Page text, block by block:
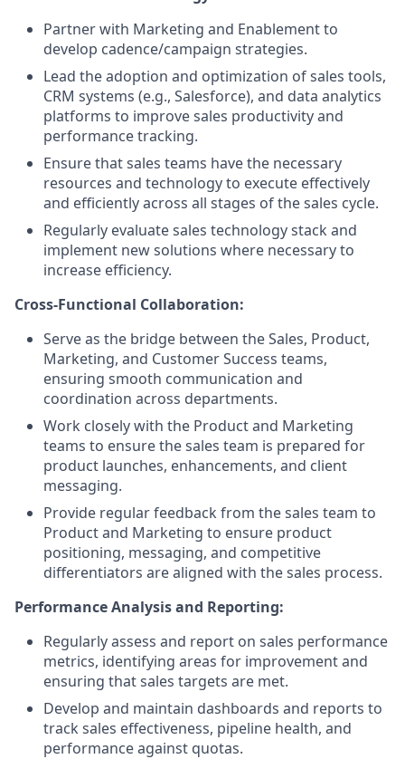
Partner with Marketing and Enablement to
develop cadence/campaign strategies.
Lead the adoption and optimization of sales tools,
CRM systems (e.g., Salesforce), and data analytics
platforms to improve sales productivity and
performance tracking.
Ensure that sales teams have the necessary
resources and technology to execute effectively
and efficiently across all stages of the sales cycle.
Regularly evaluate sales technology stack and
implement new solutions where necessary to
increase efficiency.
Cross-Functional Collaboration:
Serve as the bridge between the Sales, Product,
Marketing, and Customer Success teams,
ensuring smooth communication and
coordination across departments.
Work closely with the Product and Marketing
teams to ensure the sales team is prepared for
product launches, enhancements, and client
messaging.
Provide regular feedback from the sales team to
Product and Marketing to ensure product
positioning, messaging, and competitive
differentiators are aligned with the sales process.
Performance Analysis and Reporting:
Regularly assess and report on sales performance
metrics, identifying areas for improvement and
ensuring that sales targets are met.
Develop and maintain dashboards and reports to
track sales effectiveness, pipeline health, and
performance against quotas.